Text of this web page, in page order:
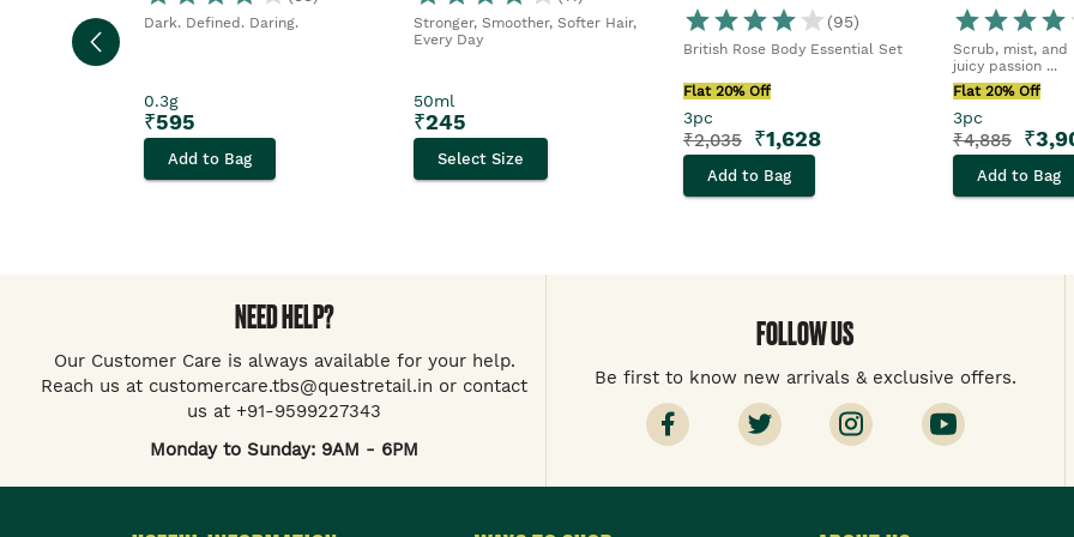
Dark. Defined. Daring.
0.3g
₹595
Add to Bag
Stronger, Smoother, Softer Hair,
Every Day
50ml
₹245
Select Size
(95)
British Rose Body Essential Set
Flat 20% Off
3pc
₹2,035 ₹1,628
Add to Bag
Scrub, mist, and
juicy passion ...
Flat 20% Off
3pc
₹4,885 ₹
Add to Bag
NEED HELP?
Our Customer Care is always available for your help.
Reach us at customercare.tbs@questretail.in or contact
us at +91-9599227343
Monday to Sunday: 9AM - 6PM
FOLLOW US
Be first to know new arrivals & exclusive offers.